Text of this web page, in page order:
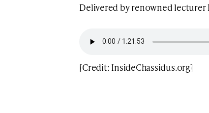
Delivered by renowned lecturer
[Credit: InsideChassidus.org]